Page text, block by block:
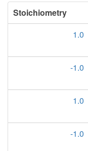
Stoichiometry
1.0
-1.0
1.0
-1.0